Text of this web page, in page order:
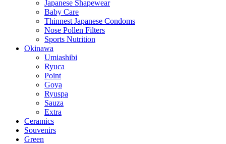
Japanese Shapewear
Baby Care
Thinnest Japanese Condoms
Nose Pollen Filters
Sports Nutrition
Okinawa
Umiashibi
Ryuca
Point
Goya
Ryuspa
Sauza
Extra
Ceramics
Souvenirs
Green